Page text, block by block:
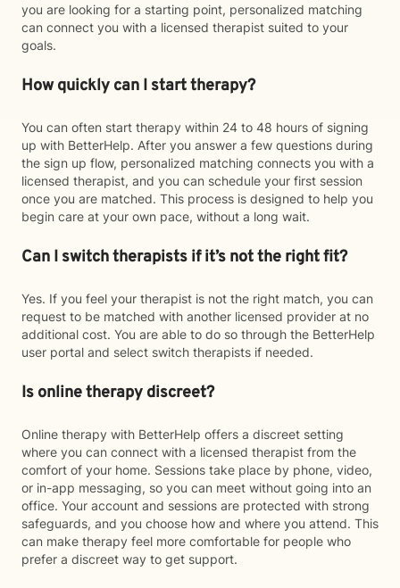
you are looking for a starting point, personalized matching
can connect you with a licensed therapist suited to your
goals.
How quickly can I start therapy?
You can often start therapy within 24 to 48 hours of signing
up with BetterHelp. After you answer a few questions during
the sign up flow, personalized matching connects you with a
licensed therapist, and you can schedule your first session
once you are matched. This process is designed to help you
begin care at your own pace, without a long wait.
Can I switch therapists if it’s not the right fit?
Yes. If you feel your therapist is not the right match, you can
request to be matched with another licensed provider at no
additional cost. You are able to do so through the BetterHelp
user portal and select switch therapists if needed.
Is online therapy discreet?
Online therapy with BetterHelp offers a discreet setting
where you can connect with a licensed therapist from the
comfort of your home. Sessions take place by phone, video,
or in-app messaging, so you can meet without going into an
office. Your account and sessions are protected with strong
safeguards, and you choose how and where you attend. This
can make therapy feel more comfortable for people who
prefer a discreet way to get support.